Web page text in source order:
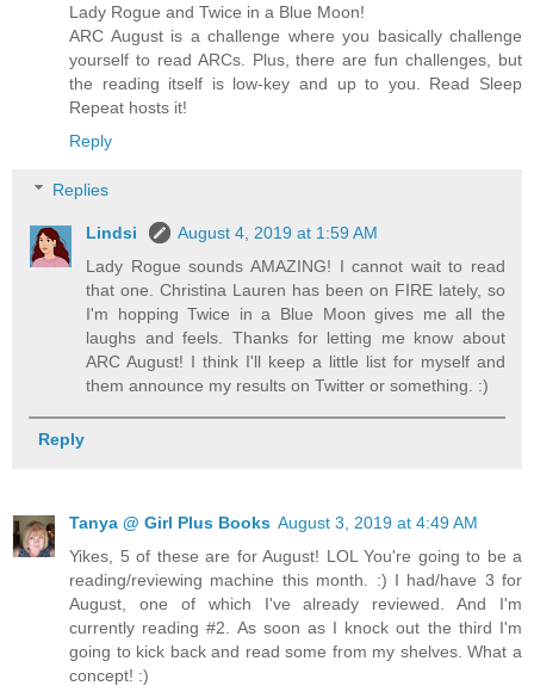
Lady Rogue and Twice in a Blue Moon!
ARC August is a challenge where you basically challenge
yourself to read ARCs. Plus, there are fun challenges, but
the reading itself is low-key and up to you. Read Sleep
Repeat hosts it!
Reply
Replies
Lindsi
August 4, 2019 at 1:59 AM
Lady Rogue sounds AMAZING! I cannot wait to read
that one. Christina Lauren has been on FIRE lately, so
I'm hopping Twice in a Blue Moon gives me all the
laughs and feels. Thanks for letting me know about
ARC August! I think I'll keep a little list for myself and
them announce my results on Twitter or something. :)
Reply
Tanya @ Girl Plus Books August 3, 2019 at 4:49 AM
Yikes, 5 of these are for August! LOL You're going to be a
reading/reviewing machine this month. :) I had/have 3 for
August, one of which I've already reviewed. And I'm
currently reading #2. As soon as I knock out the third I'm
going to kick back and read some from my shelves. What a
concept! :)